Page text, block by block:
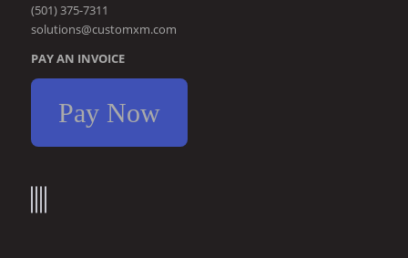
(501) 375-7311
solutions@customxm.com
PAY AN INVOICE
Pay Now